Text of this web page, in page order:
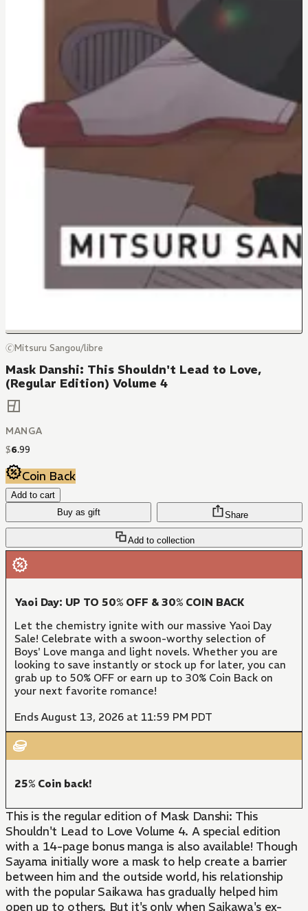
🄫Mitsuru Sangou/libre
Mask Danshi: This Shouldn't Lead to Love,
(Regular Edition) Volume 4
MANGA
$6.99
Coin Back
Add to cart
Buy as gift
Add to collection
Share
Yaoi Day: UP TO 50% OFF & 30% COIN BACK
Let the chemistry ignite with our massive Yaoi Day
Sale! Celebrate with a swoon-worthy selection of
Boys' Love manga and light novels. Whether you are
looking to save instantly or stock up for later, you can
grab up to 50% OFF or earn up to 30% Coin Back on
your next favorite romance!
Ends August 13, 2026 at 11:59 PM PDT
25% Coin back!
This is the regular edition of Mask Danshi: This
Shouldn't Lead to Love Volume 4. A special edition
with a 14-page bonus manga is also available! Though
Sayama initially wore a mask to help create a barrier
between him and the outside world, his relationship
with the popular Saikawa has gradually helped him
open up to others. But it's only when Saikawa's ex-